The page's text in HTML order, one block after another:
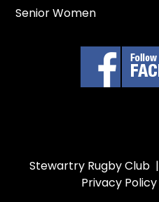
Senior Women
Stewartry Rugby Club |
Privacy Policy